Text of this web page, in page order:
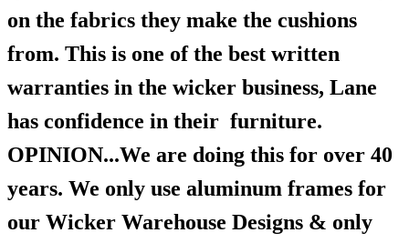
on the fabrics they make the cushions
from. This is one of the best written
warranties in the wicker business, Lane
has confidence in their furniture.
OPINION...We are doing this for over 40
years. We only use aluminum frames for
our Wicker Warehouse Designs & only